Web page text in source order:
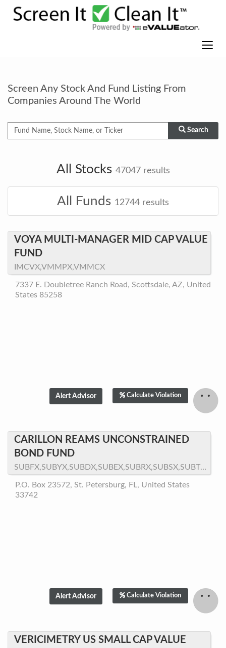
Screen Any Stock And Fund Listing From
Companies Around The World
Search
All Stocks 47047results
All Funds 12744 results
VOYA MULTI-MANAGER MID CAP VALUE
FUND
IMCVX,VMMPX,VMMCX
7337 E. Doubletree Ranch Road, Scottsdale, AZ, United
States 85258
Calculate Violation
CARILLON REAMS UNCONSTRAINED
BOND FUND
SUBFX,SUBYX,SUBDX,SUBEX,SUBRX,SUBSX,SUBTX,SUBNX
P.O. Box 23572, St. Petersburg, FL, United States
33742
Calculate Violation
VERICIMETRY US SMALL CAP VALUE